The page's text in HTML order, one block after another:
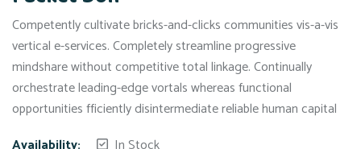
Competently cultivate bricks-and-clicks communities vis-a-vis
vertical e-services. Completely streamline progressive
mindshare without competitive total linkage. Continually
orchestrate leading-edge vortals whereas functional
opportunities fficiently disintermediate reliable human capital